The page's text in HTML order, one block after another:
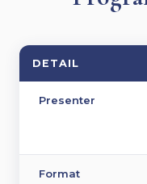
DETAIL
Presenter
Format